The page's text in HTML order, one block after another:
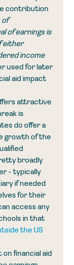
contribution
of
of earnings is
either
income
used for later
aid impact
attractive
is
do offer a
growth of the
broadly
- typically
if needed
for their
access any
in that
the US
on financial aid